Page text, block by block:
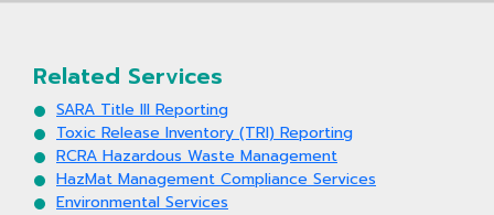
Related Services
SARA Title III Reporting
Toxic Release Inventory (TRI) Reporting
RCRA Hazardous Waste Management
HazMat Management Compliance Services
Environmental Services